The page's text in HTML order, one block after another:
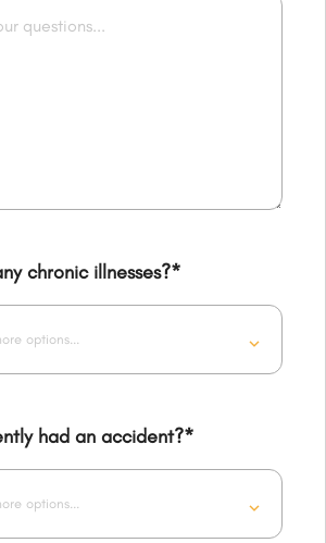
chronic illnesses?*
options...
had an accident?*
options...